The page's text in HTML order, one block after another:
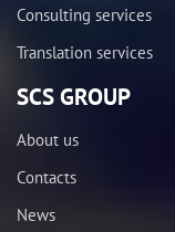
Consulting services
Translation services
SCS GROUP
About us
Contacts
News